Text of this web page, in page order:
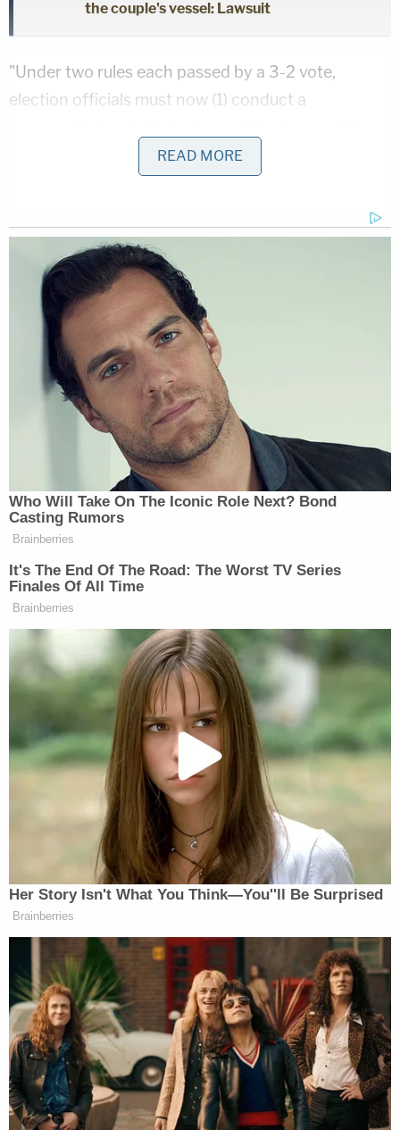
the couple's vessel: Lawsuit
"Under two rules each passed by a 3-2 vote,
election officials must now (1) conduct a
permit individual county board members 'to
examine all election related documentation
lawsuit said. "According to their drafters, these
rules rest on the assumption that certification of
election results by a county board is discretionary
and subject to free-ranging inquiry that may delay
certification or foreclose it entirely. But that is not
the law in Georgia."
"Rather, election officials have a non-discretionary
duty to certify results by 5 p.m. six days after
election day," the lawsuit said. "Allegations of fraud
or election misconduct are then resolved by the
courts in properly filed challenges, not by county
boards in the counting process."
Warning that the rules, if allowed to stand, could
lead to delays "interfering with binding federal
deadlines" that "could result in the Secretary
certifying results without counting ballots from the
affected county," the group of Democratic Party-
affiliated petitioners argued that local Republicans,
still not over the 2020 election, are trying to use
"concerns about possible election irregularities" to
grind certification of the vote to a halt.
More Law&Crime coverage: Trump-backed
Georgia election board members enact new rule
certification
On Aug. 3, three days before the "reasonable
inquiry" rule was adopted by the board's
Republican majority, Trump said at rally that
Johnston, Jeffares and King are "on fire" and
"doing a great job."
READ MORE